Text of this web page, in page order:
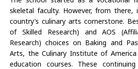
skeletal faculty. However, from
country’s culinary arts cornerstone.
of Skilled Research) and AOS
Research) choices on Baking and
Arts, the Culinary Institute of
education courses. These